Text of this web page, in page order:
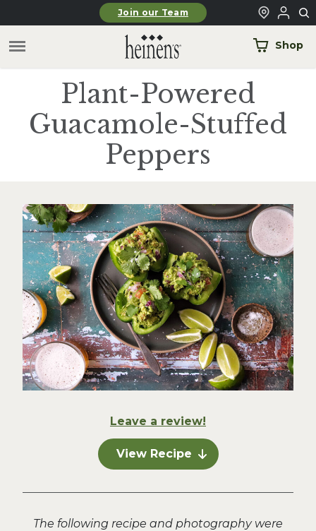
Skip to main contentJoin our Team
Shop
Plant-Powered
Guacamole-Stuffed
Peppers
Leave a review!
View Recipe
The following recipe and photography were